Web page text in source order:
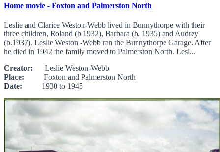
Home movie - Foxton and Palmerston North
Leslie and Clarice Weston-Webb lived in Bunnythorpe with their
three children, Roland (b.1932), Barbara (b. 1935) and Audrey
(b.1937). Leslie Weston -Webb ran the Bunnythorpe Garage. After
he died in 1942 the family moved to Palmerston North. Lesl...
Creator: Leslie Weston-Webb
Place: Foxton and Palmerston North
Date: 1930 to 1945